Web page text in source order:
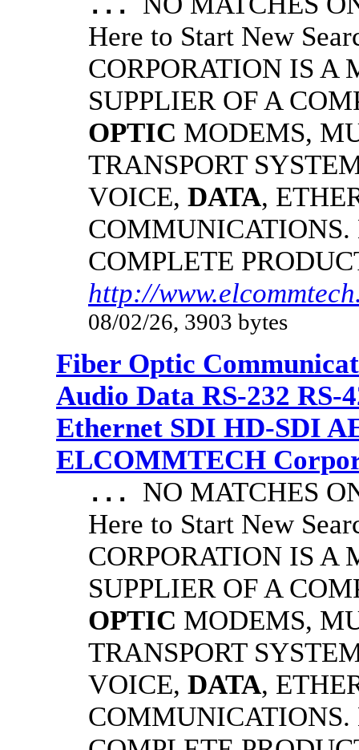
...
Here to Start New
CORPORATION IS A
SUPPLIER OF A
OPTIC MODEMS,
TRANSPORT
VOICE, DATA,
COMPLETE
http://
08/02/26, 3903 bytes
Fiber Optic
Audio Data RS-232 RS-
Ethernet SDI HD-SDI
ELCOMMTECH
... NO MATCHES
Here to Start New
CORPORATION IS A
SUPPLIER OF A
OPTIC MODEMS,
TRANSPORT
VOICE, DATA,